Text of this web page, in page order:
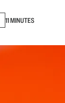
11 MINUTES